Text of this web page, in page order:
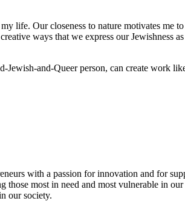
life. Our closeness to nature motivates me
ways that we express our Jewishness
and-Queer person, can create work
with a passion for innovation and for
most in need and most vulnerable in
our society.